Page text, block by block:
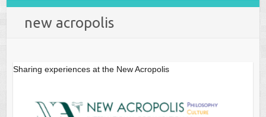
new acropolis
Sharing experiences at the New Acropolis